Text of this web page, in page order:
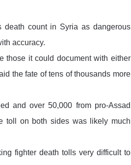
count in Syria as dangerous
accuracy.
those it could document with either
the fate of tens of thousands more
and over 50,000 from pro-Assad
toll on both sides was likely much
fighter death tolls very difficult to